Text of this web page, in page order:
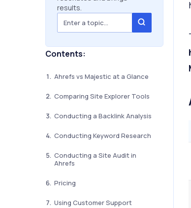
results.
Contents:
Ahrefs vs Majestic at a Glance
Comparing Site Explorer Tools
Conducting a Backlink Analysis
Conducting Keyword Research
Conducting a Site Audit in
Ahrefs
Pricing
Using Customer Support